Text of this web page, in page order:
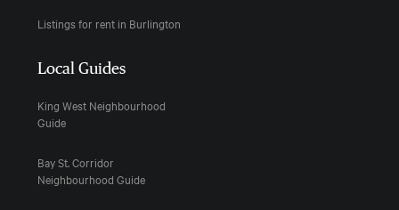
Listings for rent in Burlington
Local Guides
King West Neighbourhood
Guide
Bay St. Corridor
Neighbourhood Guide